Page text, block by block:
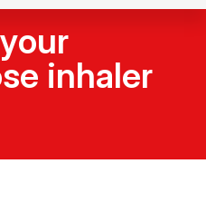
inhaler